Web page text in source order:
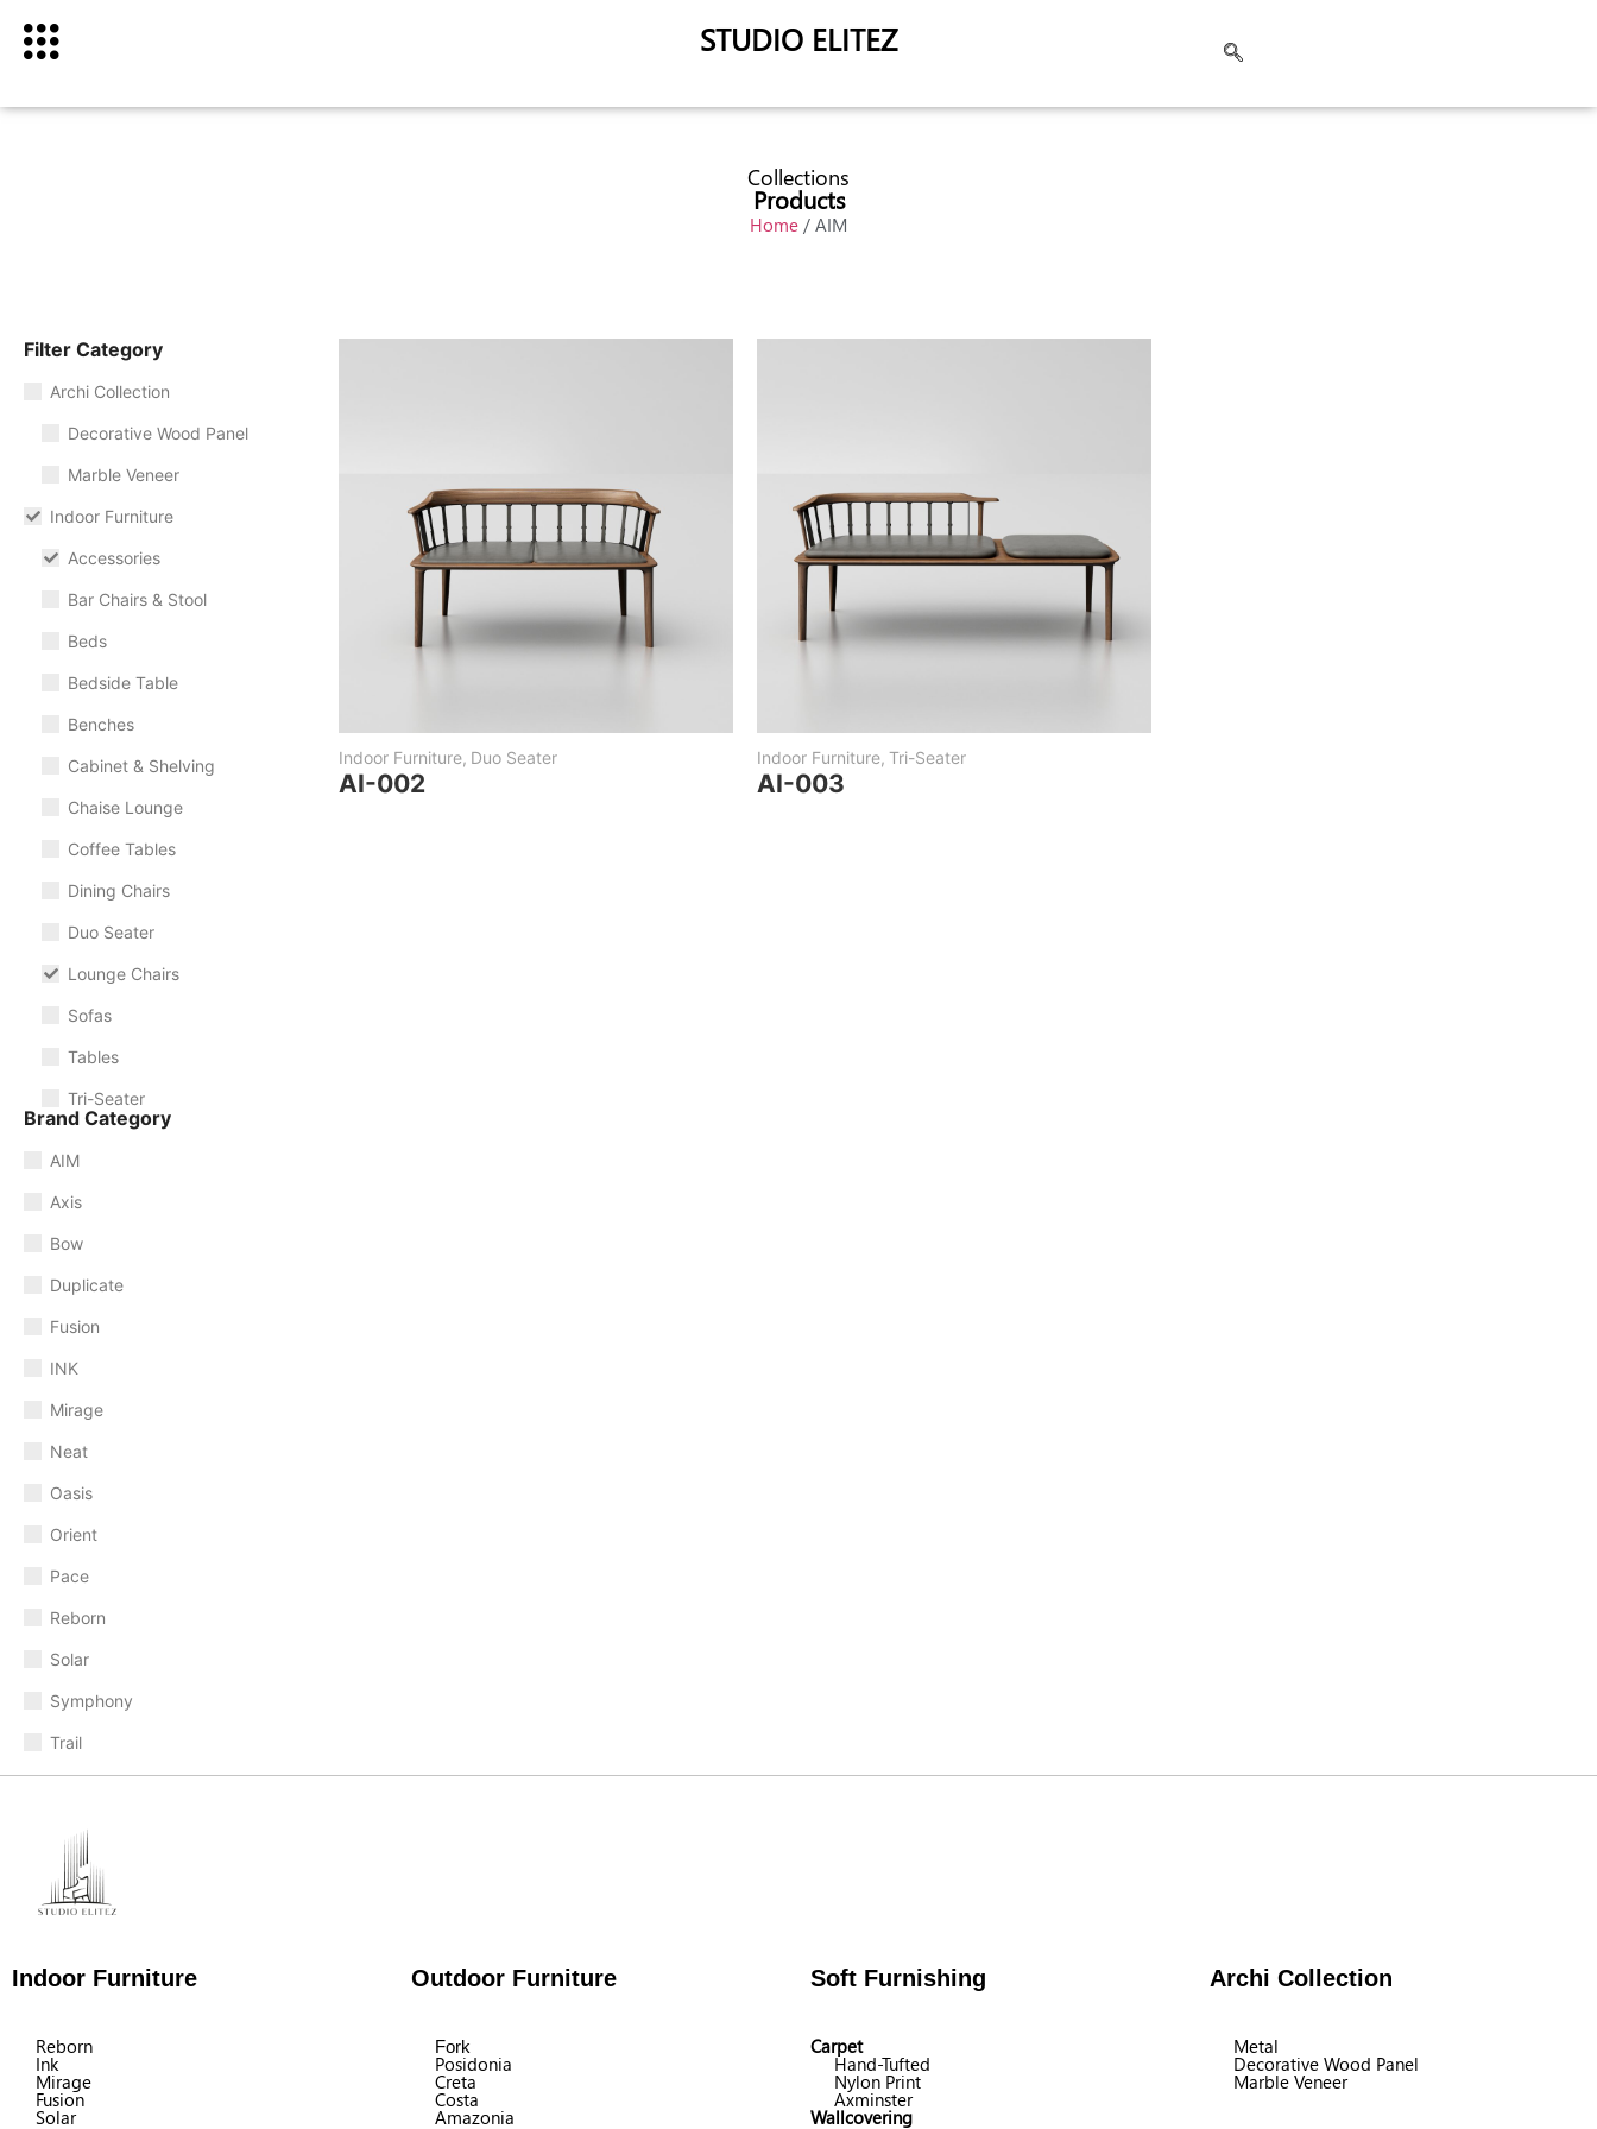
STUDIO ELITEZ
Collections
Products
Home / AIM
Filter Category
Archi Collection
Decorative Wood Panel
Marble Veneer
Indoor Furniture
Accessories
Bar Chairs & Stool
Beds
Bedside Table
Benches
Cabinet & Shelving
Chaise Lounge
Coffee Tables
Dining Chairs
Duo Seater
Lounge Chairs
Sofas
Tables
Tri-Seater
Brand Category
AIM
Axis
Bow
Duplicate
Fusion
INK
Mirage
Neat
Oasis
Orient
Pace
Reborn
Solar
Symphony
Trail
Indoor Furniture, Duo Seater
AI-002
Indoor Furniture, Tri-Seater
AI-003
Indoor Furniture Outdoor Furniture Soft Furnishing Archi Collection
Reborn
Ink
Mirage
Fusion
Solar
Fork
Posidonia
Creta
Costa
Amazonia
Carpet
Hand-Tufted
Nylon Print
Axminster
Wallcovering
Metal
Decorative Wood Panel
Marble Veneer